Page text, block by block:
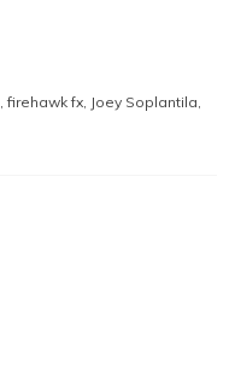
,firehawk fx Joey Soplantila